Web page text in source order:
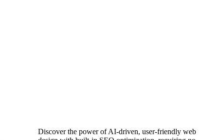
Discover the power of AI-driven, user-friendly web